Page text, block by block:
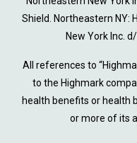
Shield. Northeastern NY:
New York Inc.
All references to
to the Highmark
health benefits or health
or more of its